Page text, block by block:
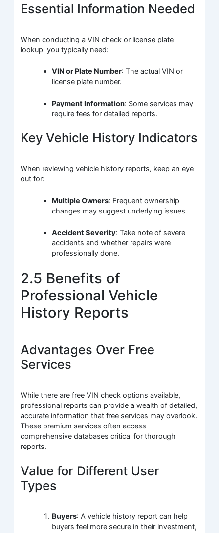
Essential Information Needed
When conducting a VIN check or license plate
lookup, you typically need:
VIN or Plate Number: The actual VIN or
license plate number.
Payment Information: Some services may
require fees for detailed reports.
Key Vehicle History Indicators
When reviewing vehicle history reports, keep an eye
out for:
Multiple Owners: Frequent ownership
changes may suggest underlying issues.
Accident Severity: Take note of severe
accidents and whether repairs were
professionally done.
2.5 Benefits of
Professional Vehicle
History Reports
Advantages Over Free
Services
While there are free VIN check options available,
professional reports can provide a wealth of detailed,
accurate information that free services may overlook.
These premium services often access
comprehensive databases critical for thorough
reports.
Value for Different User
Types
Buyers: A vehicle history report can help
buyers feel more secure in their investment,